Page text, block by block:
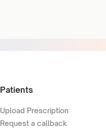
Patients
Upload Prescription
Request a callback